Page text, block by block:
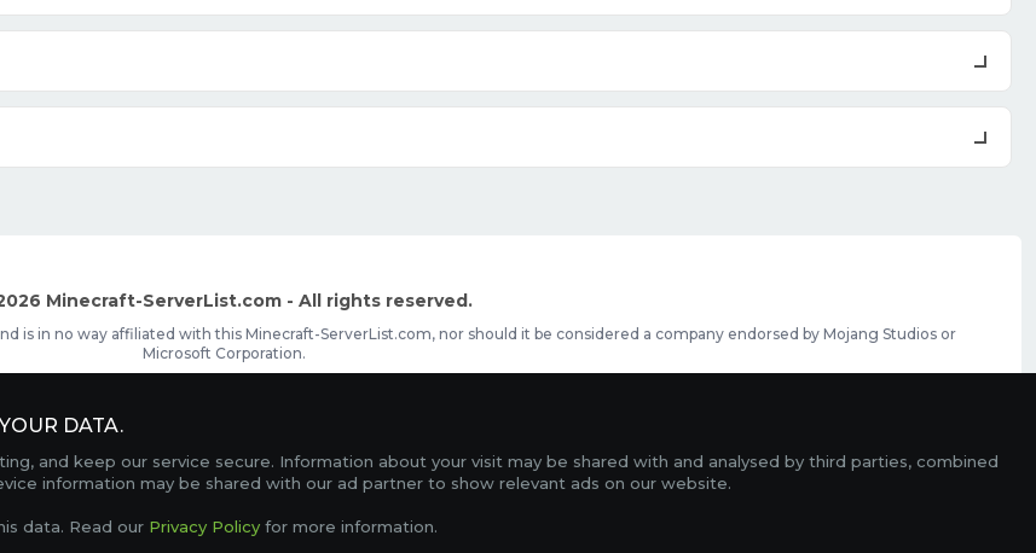
Minecraft-ServerList.com - All rights reserved.
is in no way affiliated with this Minecraft-ServerList.com, nor should it be considered a company endorsed by Mojang Studios or
Microsoft Corporation.
Terms of Service
Partners Service Status OptiFine Downloads
Offline UUID Converter Votifier Tester
DATA.
and keep our service secure. Information about your visit may be shared with and analysed by third parties, combined
information may be shared with our ad partner to show relevant ads on our website.
data. Read our Privacy Policy for more information.